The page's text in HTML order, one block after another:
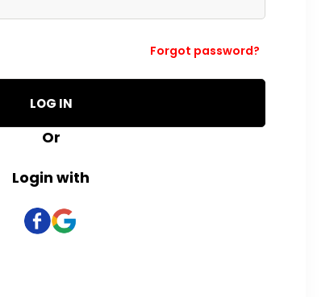
Forgot password?
LOG IN
Or
Login with